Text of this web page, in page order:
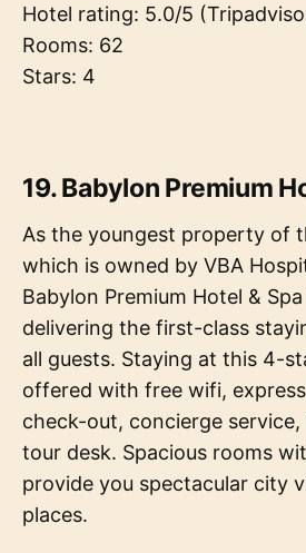
Hotel rating: 5.0/5
Rooms: 62
Stars: 4
19. Babylon Premium
As the youngest property of
which is owned by VBA
Babylon Premium Hotel &
delivering the first-class
all guests. Staying at this 4-
offered with free wifi,
check-out, concierge service,
tour desk. Spacious rooms
provide you spectacular city
places.